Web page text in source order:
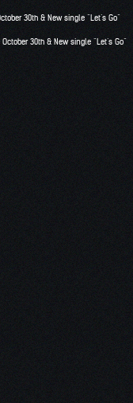
30th & New single “Let’s Go”
30th & New single “Let’s Go”